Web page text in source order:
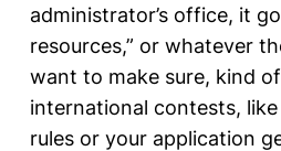
administrator’s office, it
resources,” or whatever
want to make sure, kind
international contests,
rules or your application